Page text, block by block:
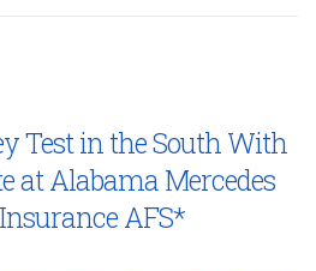
Test in the South With
at Alabama Mercedes
AFS*